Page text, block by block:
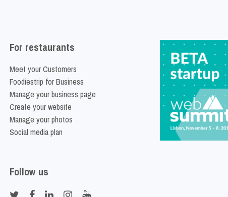
For restaurants
Meet your Customers
Foodiestrip for Business
Manage your business page
Create your website
Manage your photos
Social media plan
Follow us